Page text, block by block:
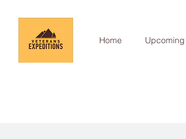
Home